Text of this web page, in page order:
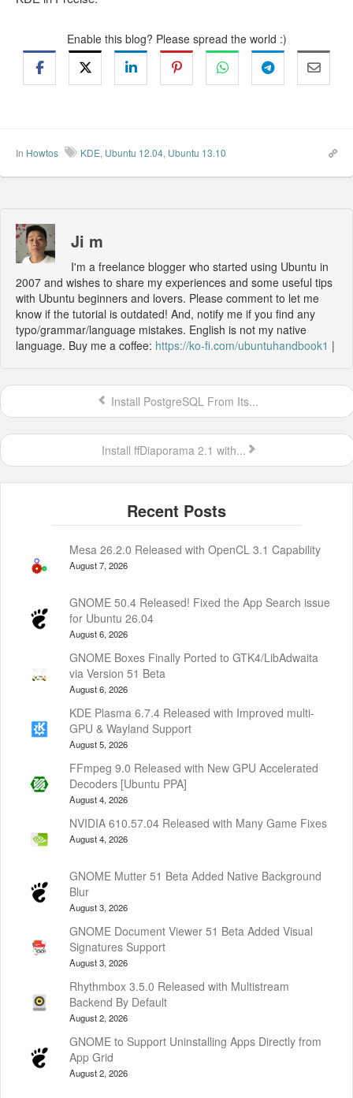
Enable this blog? Please spread the world :)
In Howtos KDE, Ubuntu 12.04, Ubuntu 13.10
Ji m
I'm a freelance blogger who started using Ubuntu in
2007 and wishes to share my experiences and some useful tips
with Ubuntu beginners and lovers. Please comment to let me
know if the tutorial is outdated! And, notify me if you find any
typo/grammar/language mistakes. English is not my native
language. Buy me a coffee: https://ko-fi.com/ubuntuhandbook1 |
Install PostgreSQL From Its...
Install ffDiaporama 2.1 with...
Mesa 26.2.0 Released with OpenCL 3.1 Capability
August 7, 2026
GNOME 50.4 Released! Fixed the App Search issue
for Ubuntu 26.04
August 6, 2026
GNOME Boxes Finally Ported to GTK4/LibAdwaita
via Version 51 Beta
August 6, 2026
KDE Plasma 6.7.4 Released with Improved multi-
GPU & Wayland Support
August 5, 2026
FFmpeg 9.0 Released with New GPU Accelerated
Decoders [Ubuntu PPA]
August 4, 2026
NVIDIA 610.57.04 Released with Many Game Fixes
August 4, 2026
GNOME Mutter 51 Beta Added Native Background
Blur
August 3, 2026
GNOME Document Viewer 51 Beta Added Visual
Signatures Support
August 3, 2026
Rhythmbox 3.5.0 Released with Multistream
Backend By Default
August 2, 2026
GNOME to Support Uninstalling Apps Directly from
App Grid
August 2, 2026